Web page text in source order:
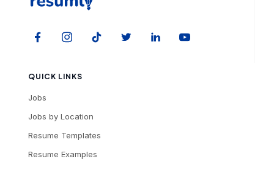
QUICK LINKS
Jobs
Jobs by Location
Resume Templates
Resume Examples